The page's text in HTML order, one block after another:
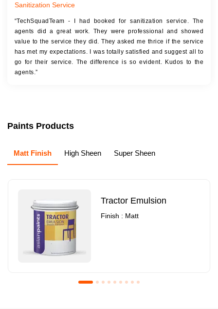
Sanitization Service
“TechSquadTeam - I had booked for sanitization service. The
agents did a great work. They were professional and showed
value to the service they did. They asked me thrice if the service
has met my expectations. I was totally satisfied and suggest all to
go for their service. The difference is so evident. Kudos to the
agents.”
Paints Products
Matt Finish High Sheen Super Sheen
Tractor Emulsion
Finish : Matt